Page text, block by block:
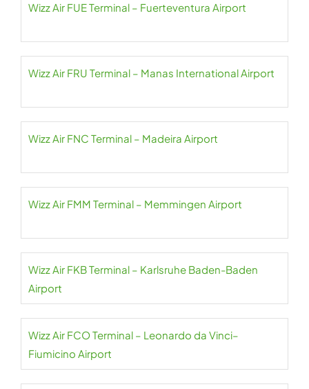
Wizz Air FUE Terminal – Fuerteventura Airport
Wizz Air FRU Terminal – Manas International Airport
Wizz Air FNC Terminal – Madeira Airport
Wizz Air FMM Terminal – Memmingen Airport
Wizz Air FKB Terminal – Karlsruhe Baden-Baden
Airport
Wizz Air FCO Terminal – Leonardo da Vinci–
Fiumicino Airport